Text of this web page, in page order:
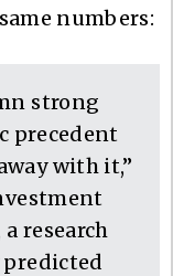
numbers:
strong
precedent
with it,”
research